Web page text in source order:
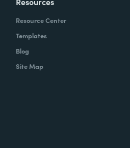
Resource Center
Templates
Blog
Site Map